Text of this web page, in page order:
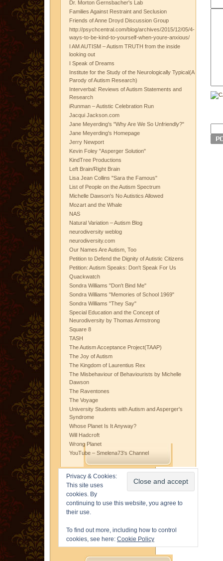
Dr. Morton Gernsbacher's Lab
Families Against Restraint and Seclusion
Friends of Anne Droyd Discussion Group
http://psychcentral.com/blog/archives/2015/12/05/4-
ways-to-be-kind-to-yourself-when-youre-anxious/
I AM AUTISM – Autism TRUTH from the inside
looking out
I Speak of Dreams
Institute for the Study of the Neurologically Typical(A
Parody of Autism Research)
Interverbal: Reviews of Autism Statements and
Research
iRunman – Autistic Celebration Run
Jacqui Jackson.com
Jane Meyerding's "Why Are We So Unfriendly?"
Jane Meyerding's Homepage
Jerry Newport
Kevin Foley "Asperger Solution"
KindTree Productions
Left Brain/Right Brain
Lisa Jean Collins "Sara the Famous"
List of People on the Autism Spectrum
Michelle Dawson's No Autistics Allowed
Mozart and the Whale
NAS
Natural Variation – Autism Blog
neurodiversity weblog
neurodiversity.com
Our Names Are Autism, Too
Petition to Defend the Dignity of Autistic Citizens
Petition: Autism Speaks: Don't Speak For Us
Quackwatch
Sondra Williams "Don't Bind Me"
Sondra Williams "Memories of School 1969"
Sondra Williams "They Say"
Special Education and the Concept of
Neurodiversity by Thomas Armstrong
Square 8
TASH
The Autism Acceptance Project(TAAP)
The Joy of Autism
The Kingdom of Laurentius Rex
The Misbehaviour of Behaviourists by Michelle
Dawson
The Raventones
The Voyage
University Students with Autism and Asperger's
Syndrome
Whose Planet Is It Anyway?
Will Hadcroft
Wrong Planet
YouTube – Smelena73's Channel
Privacy & Cookies:
This site uses
cookies. By
continuing to use this website, you agree to
their use.
To find out more, including how to control
cookies, see here: Cookie Policy